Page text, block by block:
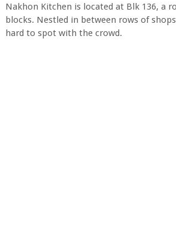
Nakhon Kitchen is located at Blk 136, a
blocks. Nestled in between rows of
hard to spot with the crowd.